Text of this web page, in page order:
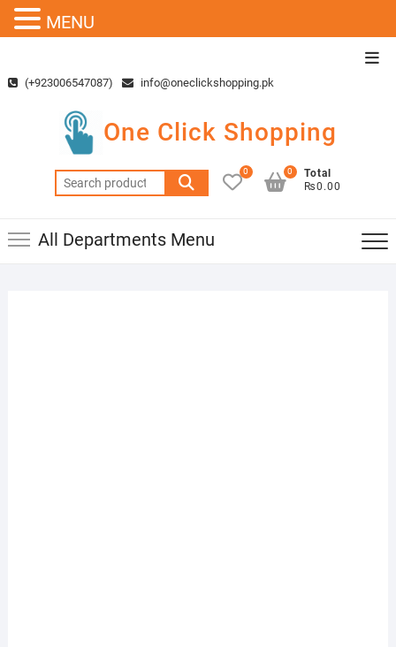
content(+923006547087) info@oneclickshopping.pk
One Click Shopping
Search
for:
0
Total
₨0.00
0
All Departments Menu
MENU